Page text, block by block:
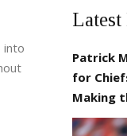
into
Latest
Patrick
for
Making